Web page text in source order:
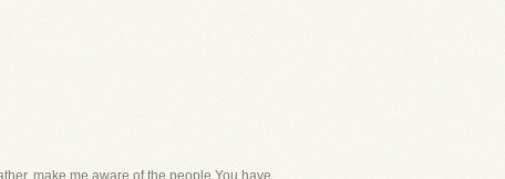
make me aware of the people You have